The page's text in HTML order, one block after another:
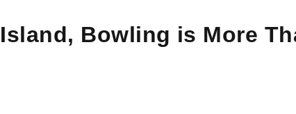
Bowling is More